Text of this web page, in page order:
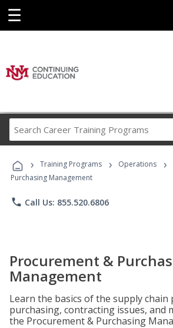
☰
Career
Programs
› Training Programs › Operations ›
Purchasing Management
phone Call Us: 855.520.6806
Procurement &
Management
Learn the basics of the supply chain
purchasing, contracting issues, and
the Procurement & Purchasing